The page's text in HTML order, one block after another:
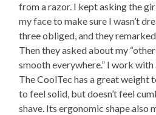
from a razor. I kept asking the
my face to make sure I wasn’t
three obliged, and they
Then they asked about my
smooth everywhere.” I work
The CoolTec has a great weight
to feel solid, but doesn’t feel
shave. Its ergonomic shape also